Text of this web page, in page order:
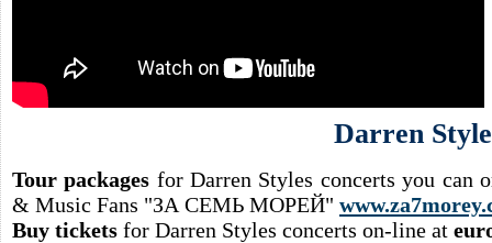
Darren
Tour packages for Darren Styles concerts you can
& Music Fans "ЗА СЕМЬ МОРЕЙ"
Buy tickets for Darren Styles concerts on-line at